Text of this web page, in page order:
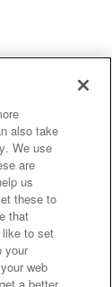
also take
We use
are
us
these to
that
like to set
your
web